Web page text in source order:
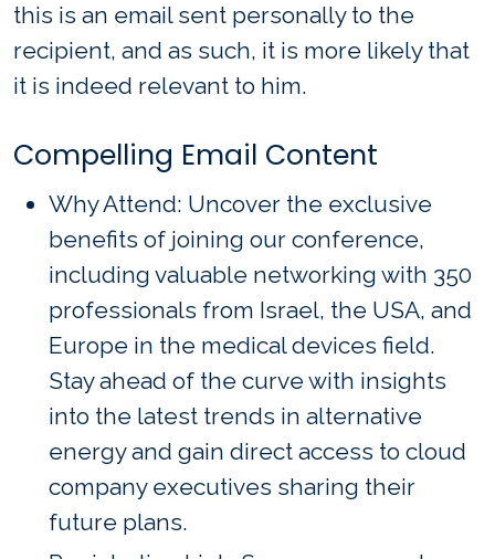
this is an email sent personally to the
recipient, and as such, it is more likely that
it is indeed relevant to him.
Compelling Email Content
Why Attend: Uncover the exclusive
benefits of joining our conference,
including valuable networking with 350
professionals from Israel, the USA, and
Europe in the medical devices field.
Stay ahead of the curve with insights
into the latest trends in alternative
energy and gain direct access to cloud
company executives sharing their
future plans.